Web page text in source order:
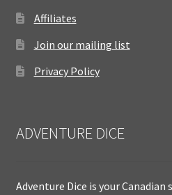
Affiliates
Join our mailing list
Privacy Policy
ADVENTURE DICE
Adventure Dice is your Canadian